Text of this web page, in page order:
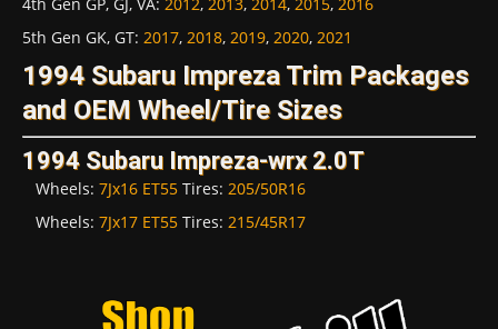
5th Gen GK, GT: 2017, 2018, 2019, 2020, 2021
1994 Subaru Impreza Trim Packages
and OEM Wheel/Tire Sizes
1994 Subaru Impreza-wrx 2.0T
Wheels: 7Jx16 ET55 Tires: 205/50R16
Wheels: 7Jx17 ET55 Tires: 215/45R17